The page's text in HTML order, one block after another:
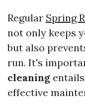
Regular Spring
not only keeps
but also
run. It's
cleaning
effective